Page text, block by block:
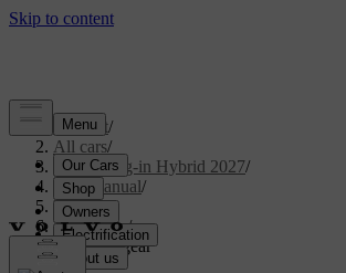
Support/
All cars/
XC90 Plug-in Hybrid 2027/
User manual/
Driving/
Gearbox/
Selecting gear